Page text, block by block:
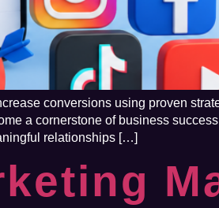
conversions using proven
a cornerstone of business
relationships […]